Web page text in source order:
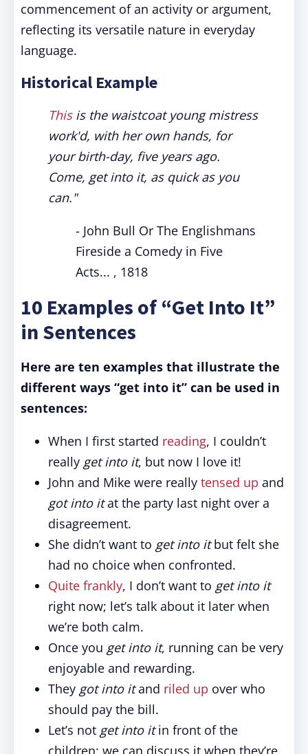
commencement of an activity or argument,
reflecting its versatile nature in everyday
language.
Historical Example
Thisis the waistcoat young mistress
work'd, with her own hands, for
your birth-day, five years ago.
Come, get into it, as quick as you
can."
- John Bull Or The Englishmans
Fireside a Comedy in Five
Acts... , 1818
10 Examples of “Get Into It”
in Sentences
Here are ten examples that illustrate the
different ways “get into it” can be used in
sentences:
When I first started reading, I couldn’t
really get into it, but now I love it!
John and Mike were really tensed up and
got into itat the party last night over a
disagreement.
She didn’t want to get into itbut felt she
had no choice when confronted.
Quite frankly, I don’t want to get into it
right now; let’s talk about it later when
we’re both calm.
Once you get into it, running can be very
enjoyable and rewarding.
They got into itand riled up over who
should pay the bill.
Let’s not get into itin front of the
children; we can discuss it when they’re